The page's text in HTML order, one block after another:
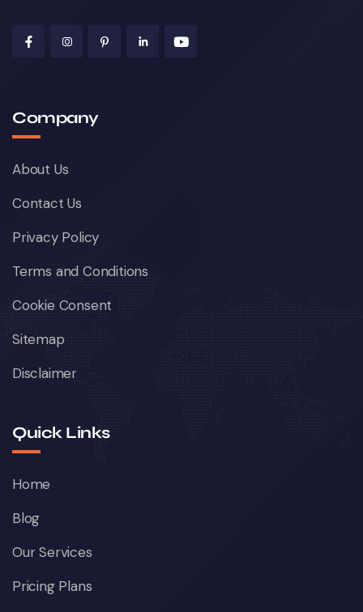
Company
About Us
Contact Us
Privacy Policy
Terms and Conditions
Cookie Consent
Sitemap
Disclaimer
Quick Links
Home
Blog
Our Services
Pricing Plans